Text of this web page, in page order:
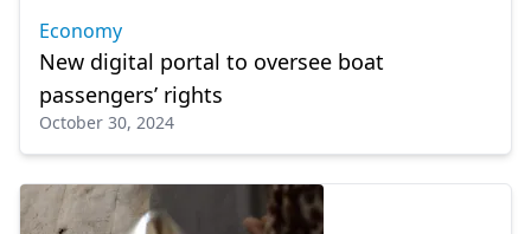
Economy
New digital portal to oversee boat
passengers’ rights
October 30, 2024